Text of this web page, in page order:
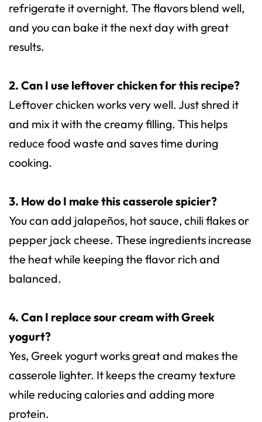
refrigerate it overnight. The flavors blend well,
and you can bake it the next day with great
results.
2. Can I use leftover chicken for this recipe?
Leftover chicken works very well. Just shred it
and mix it with the creamy filling. This helps
reduce food waste and saves time during
cooking.
3. How do I make this casserole spicier?
You can add jalapeños, hot sauce, chili flakes or
pepper jack cheese. These ingredients increase
the heat while keeping the flavor rich and
balanced.
4. Can I replace sour cream with Greek
yogurt?
Yes, Greek yogurt works great and makes the
casserole lighter. It keeps the creamy texture
while reducing calories and adding more
protein.